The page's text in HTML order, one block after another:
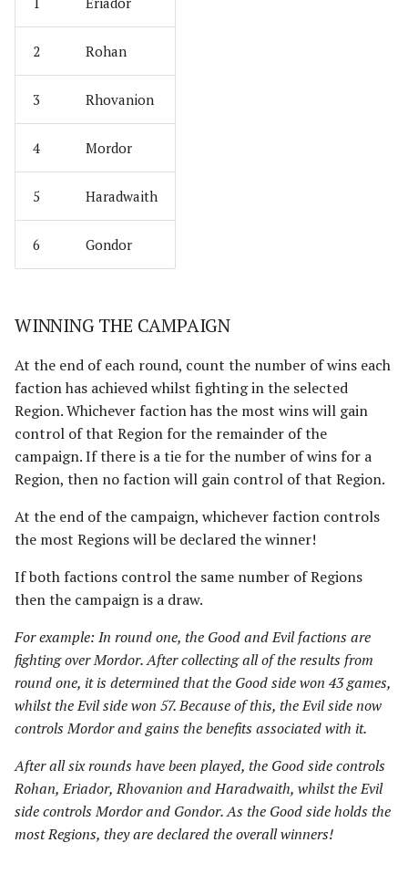
Radagast's Alliance
Rangers of Mirkwood
[Legacy]
Reclamation of Osgiliath
Ride Out
Riders of Eomer
Riders of Theoden
Rivendell
Road to Helm's Deep
The Shire
Survivors of Lake-town
Thorin's Company
The White Council
Usurpers of Edoras
Variags of Khand [Legacy]
Wraiths on Wings
2 Rohan
3 Rhovanion
4 Mordor
5 Haradwaith
6 Gondor
WINNING THE CAMPAIGN
At the end of each round, count the number of wins each
faction has achieved whilst fighting in the selected
Region. Whichever faction has the most wins will gain
control of that Region for the remainder of the
campaign. If there is a tie for the number of wins for a
Region, then no faction will gain control of that Region.
At the end of the campaign, whichever faction controls
the most Regions will be declared the winner!
If both factions control the same number of Regions
then the campaign is a draw.
For example: In round one, the Good and Evil factions are
fighting over Mordor. After collecting all of the results from
round one, it is determined that the Good side won 43 games,
whilst the Evil side won 57. Because of this, the Evil side now
controls Mordor and gains the benefits associated with it.
After all six rounds have been played, the Good side controls
Rohan, Eriador, Rhovanion and Haradwaith, whilst the Evil
side controls Mordor and Gondor. As the Good side holds the
most Regions, they are declared the overall winners!